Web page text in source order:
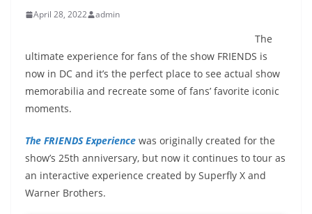
April 28, 2022 admin
The
ultimate experience for fans of the show FRIENDS is
now in DC and it’s the perfect place to see actual show
memorabilia and recreate some of fans’ favorite iconic
moments.
The FRIENDS Experience was originally created for the
show’s 25th anniversary, but now it continues to tour as
an interactive experience created by Superfly X and
Warner Brothers.